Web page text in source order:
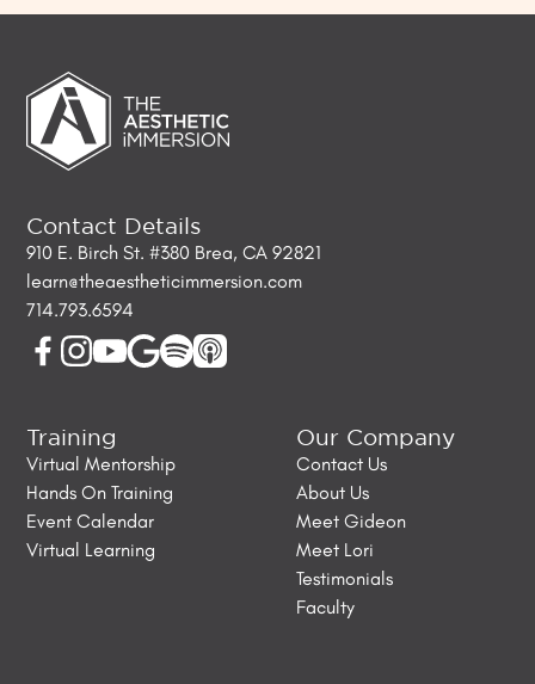
Contact Details
910 E. Birch St. #380 Brea, CA 92821
learn@theaestheticimmersion.com
714.793.6594
Training
Virtual Mentorship
Hands On Training
Event Calendar
Virtual Learning
Our Company
Contact Us
About Us
Meet Gideon
Meet Lori
Testimonials
Faculty